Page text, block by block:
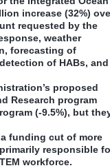
increase (32%)
requested by the
weather
forecasting of
of HABs, and
proposed
Research program
(-9.5%), but
a funding cut of more
responsible
workforce.